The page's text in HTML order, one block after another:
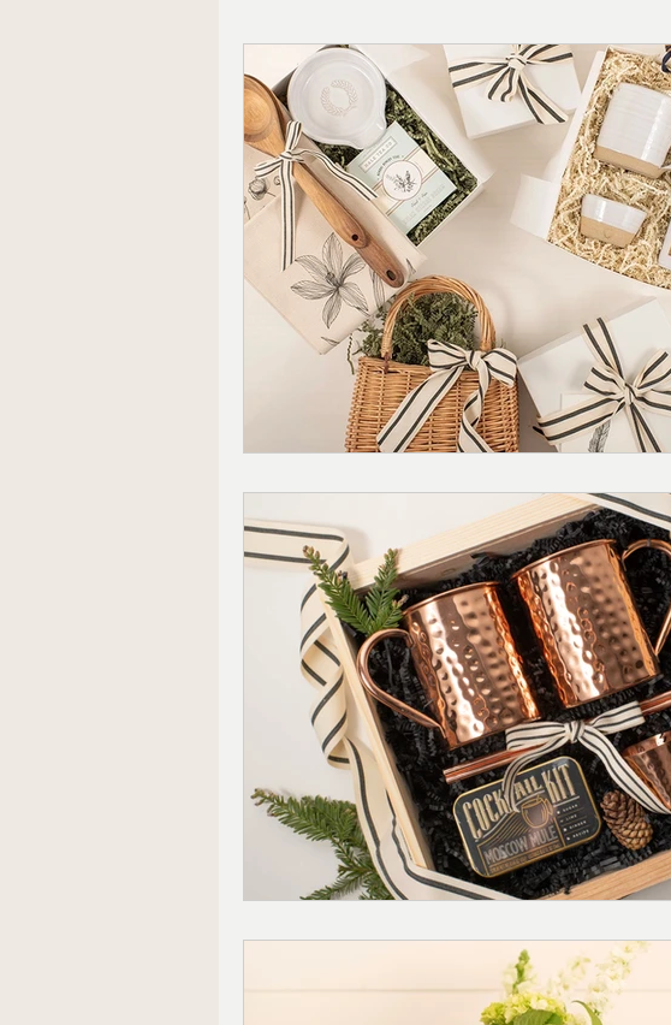
Corporate Gifting Modern
Mother's Day Gift Sets Vintage
Appreciation Gifts The Foodie
Christmas Gifts For Him Christmas
Farmhouse Decor Wedding and
Local Shopping Valentine'sDay
Ready to Ship Gift Boxes USA | Fast